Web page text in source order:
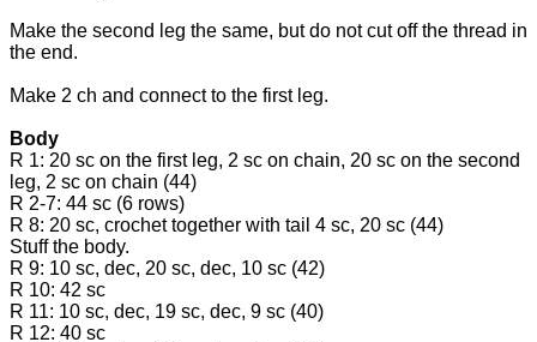
Make the second leg the same, but do not cut off the thread in
the end.
Make 2 ch and connect to the first leg.
Body
R 1: 20 sc on the first leg, 2 sc on chain, 20 sc on the second
leg, 2 sc on chain (44)
R 2-7: 44 sc (6 rows)
R 8: 20 sc, crochet together with tail 4 sc, 20 sc (44)
Stuff the body.
R 9: 10 sc, dec, 20 sc, dec, 10 sc (42)
R 10: 42 sc
R 11: 10 sc, dec, 19 sc, dec, 9 sc (40)
R 12: 40 sc